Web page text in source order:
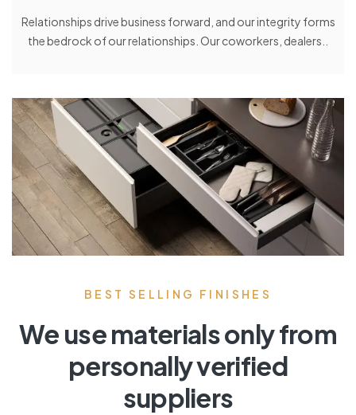
Relationships drive business forward, and our integrity forms
the bedrock of our relationships. Our coworkers, dealers..
BEST SELLING FINISHES
We use materials only from
personally verified
suppliers